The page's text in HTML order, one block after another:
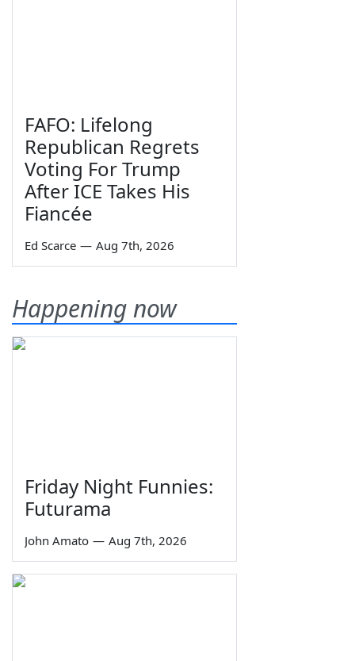
FAFO: Lifelong
Republican Regrets
Voting For Trump
After ICE Takes His
Fiancée
Ed Scarce — Aug 7th, 2026
Happening now
Friday Night Funnies:
Futurama
John Amato — Aug 7th, 2026